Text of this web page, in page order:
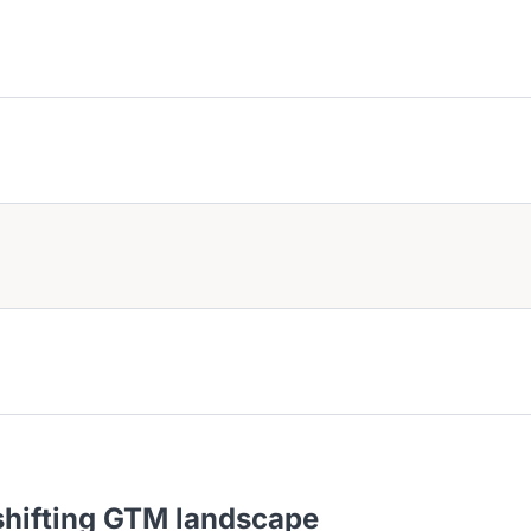
leaders build predictable revenue growth.
insights for SaaS founders and go-to-market leaders to drive
GTM landscape